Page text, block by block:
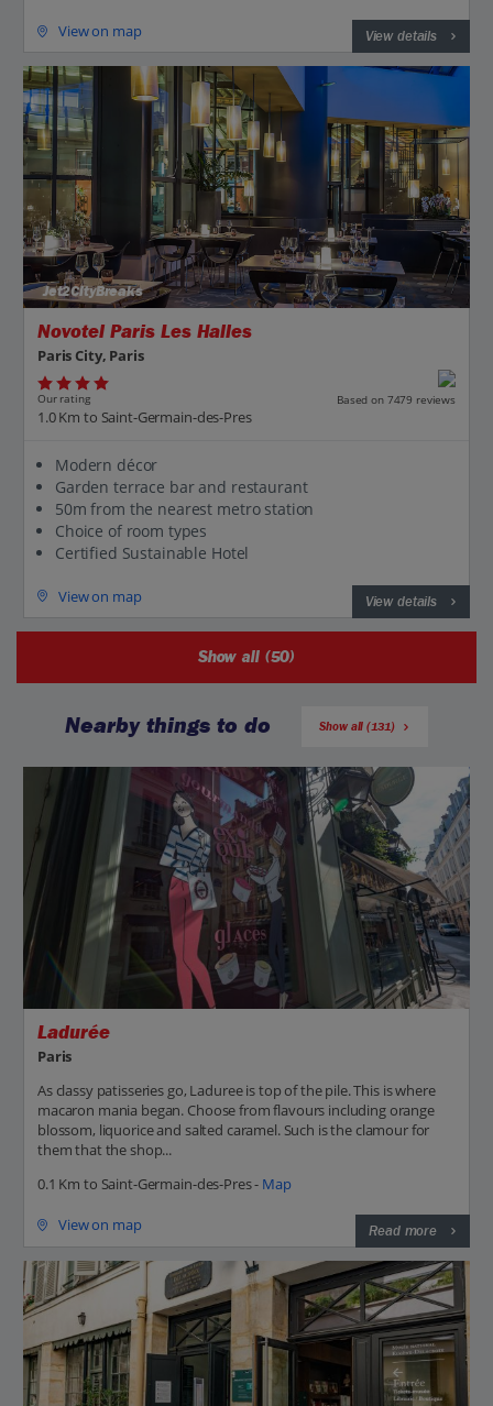
View on map View details
Jet2CityBreaks
Novotel Paris Les Halles
Paris City, Paris
Our rating Based on 7479 reviews
1.0 Km to Saint-Germain-des-Pres
Modern décor
Garden terrace bar and restaurant
50m from the nearest metro station
Choice of room types
Certified Sustainable Hotel
View on map View details
Show all (50)
Nearby things to do Show all (131)
Ladurée
Paris
As classy patisseries go, Laduree is top of the pile. This is where
macaron mania began. Choose from flavours including orange
blossom, liquorice and salted caramel. Such is the clamour for
them that the shop...
0.1 Km to Saint-Germain-des-Pres - Map
View on map Read more